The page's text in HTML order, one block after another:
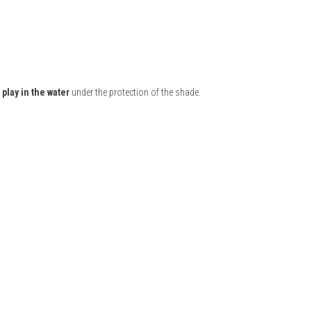
play in the water under the protection of the shade.